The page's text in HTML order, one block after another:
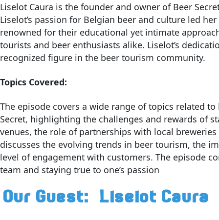
Liselot Caura is the founder and owner of Beer
Liselot’s passion for Belgian beer and culture led
renowned for their educational yet intimate
tourists and beer enthusiasts alike. Liselot’s
recognized figure in the beer tourism community.
Topics Covered:
The episode covers a wide range of topics related
Secret, highlighting the challenges and rewards of
venues, the role of partnerships with local
discusses the evolving trends in beer tourism, the
level of engagement with customers. The episode
team and staying true to one’s passion
Our Guest: Liselot Caura